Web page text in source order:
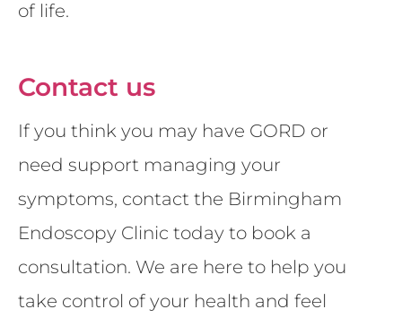
of life.
Contact us
If you think you may have GORD or
need support managing your
symptoms, contact the Birmingham
Endoscopy Clinic today to book a
consultation. We are here to help you
take control of your health and feel